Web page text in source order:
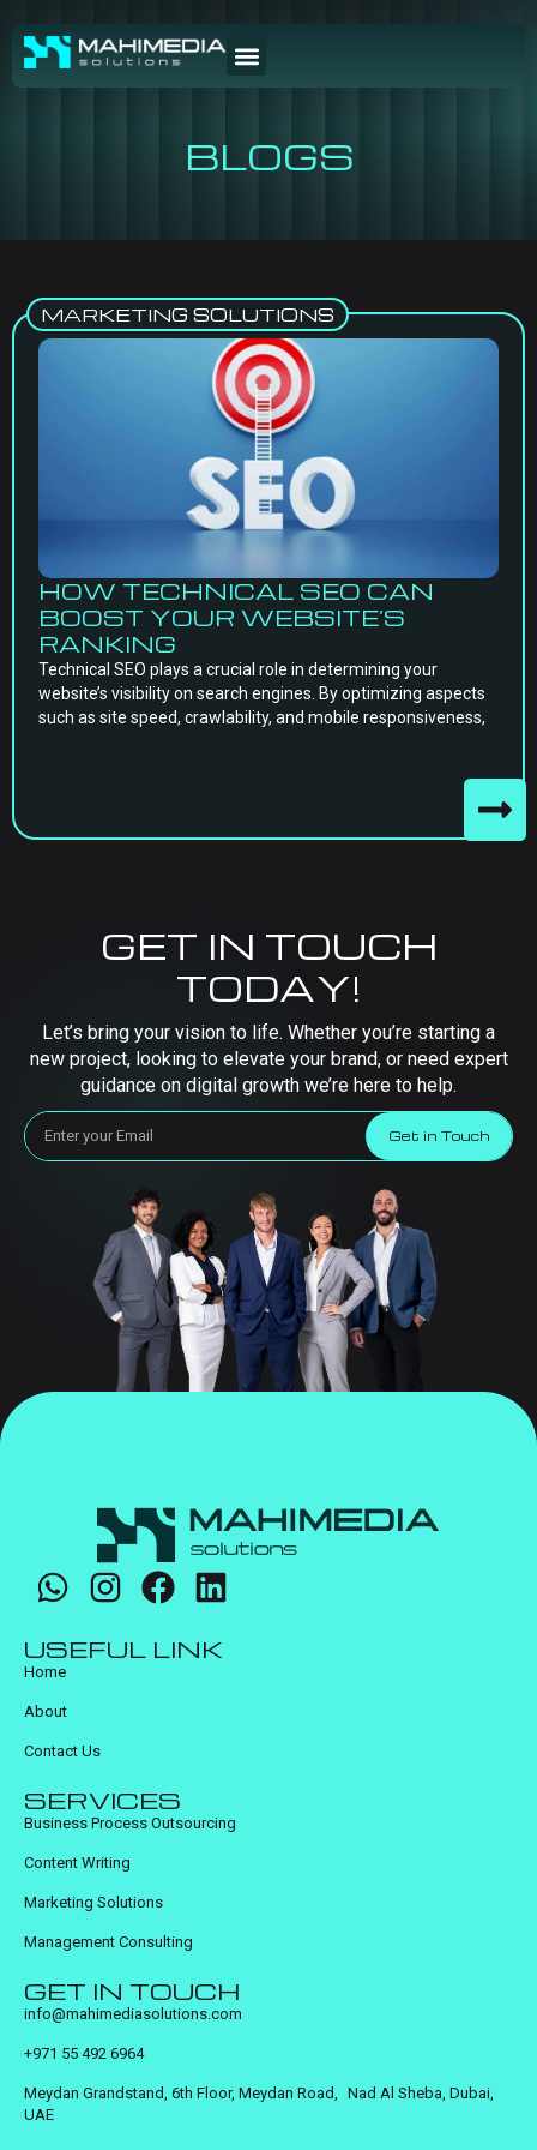
BLOGS
MARKETING SOLUTIONS
HOW TECHNICAL SEO CAN
BOOST YOUR WEBSITE’S
RANKING
Technical SEO plays a crucial role in determining your
website’s visibility on search engines. By optimizing aspects
such as site speed, crawlability, and mobile responsiveness,
GET IN TOUCH
TODAY!
Let’s bring your vision to life. Whether you’re starting a
new project, looking to elevate your brand, or need expert
guidance on digital growth we’re here to help.
Get in Touch
USEFUL LINK
Home
About
Contact Us
SERVICES
Business Process Outsourcing
Content Writing
Marketing Solutions
Management Consulting
GET IN TOUCH
info@mahimediasolutions.com
+971 55 492 6964
Meydan Grandstand, 6th Floor, Meydan Road, Nad Al Sheba, Dubai,
UAE